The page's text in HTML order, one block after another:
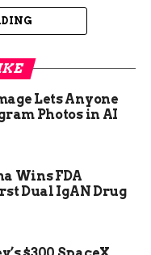
at
Cooler
slow fire
edges
teams have used
Experts note
significantly
Lets Anyone
Photos in AI
Wins FDA
Dual IgAN Drug